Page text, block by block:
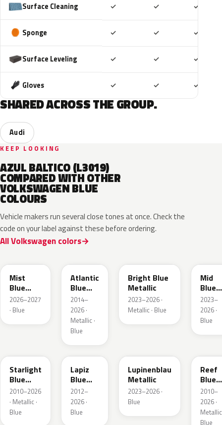
Surface Cleaning ✓ ✓ ✓
Sponge ✓ ✓ ✓
Surface Leveling ✓ ✓ ✓
Gloves ✓ ✓ ✓
SHARED ACROSS THE GROUP.
Audi
KEEP LOOKING
AZUL BALTICO (L3019)
COMPARED WITH OTHER
VOLKSWAGEN BLUE
COLOURS
Vehicle makers run several close tones at once. Check the
code on your label against these before ordering.
All Volkswagen colors
Mist
Blue
Metallic
2026–2027
· Blue
Atlantic
Blue
Metallic
2014–
2026 ·
Metallic ·
Blue
Bright Blue
Metallic
2023–2026 ·
Metallic · Blue
Mid
Blue
2023–
2026 ·
Blue
Starlight
Blue
Metallic
2010–2026
· Metallic ·
Blue
LD5K
Lapiz
Blue
Metallic
2012–
2026 ·
Blue
Lupinenblau
Metallic
2023–2026 ·
Blue
Reef
Blue
2010–
2026 ·
Metallic
Blue